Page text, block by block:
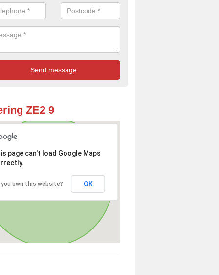
ZE2 9
page can't load Google Maps
you own this website? OK